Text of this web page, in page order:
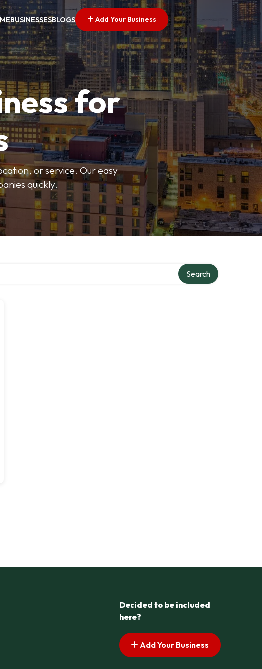
BUSINESSESBLOGS Add Your Business
for
or service. Our easy
quickly.
Search
Decided to be included
here?
Add Your Business